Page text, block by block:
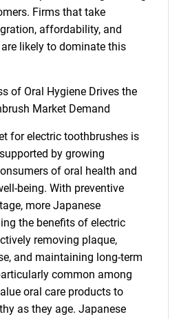
Firms that take
affordability, and
likely to dominate this
of Oral Hygiene Drives the
Market Demand
for electric toothbrushes is
by growing
of oral health and
being. With preventive
more Japanese
the benefits of electric
removing plaque,
and maintaining long-term
common among
oral care products to
as they age. Japanese